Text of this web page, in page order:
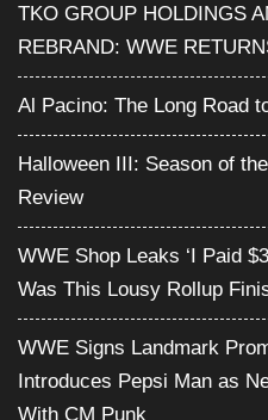
TKO GROUP HOLDINGS
REBRAND: WWE
Al Pacino: The Long Road
Halloween III: Season of
Review
WWE Shop Leaks ‘I Paid
Was This Lousy Rollup
WWE Signs Landmark
Introduces Pepsi Man as
With CM Punk